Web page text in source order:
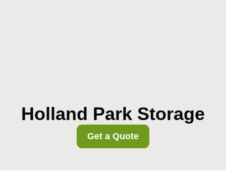
Holland Park Storage
Get a Quote